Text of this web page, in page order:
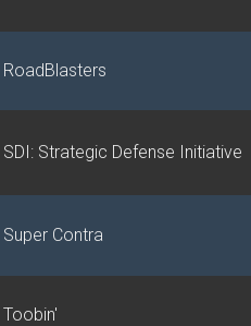
RoadBlasters
SDI: Strategic Defense Initiative
Super Contra
Toobin'